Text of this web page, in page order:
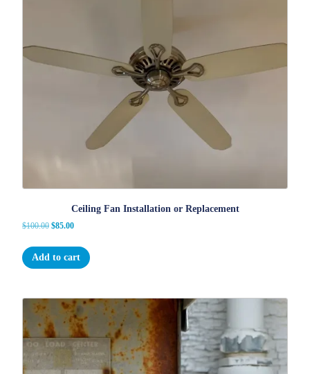
Ceiling Fan Installation or Replacement
$100.00 Original
$85.00Current
$85.00.
Add to cart